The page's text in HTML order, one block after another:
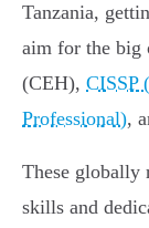
Tanzania,
aim for the big
(CEH), CISSP
Professional),
These globally
skills and